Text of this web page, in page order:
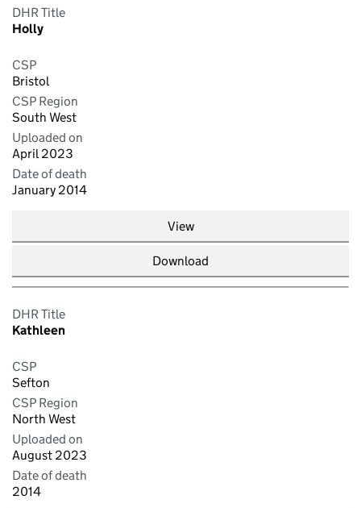
DHR Title
Holly
CSP
Bristol
CSP Region
South West
Uploaded on
April 2023
Date of death
January 2014
View
Download
DHR Title
Kathleen
CSP
Sefton
CSP Region
North West
Uploaded on
August 2023
Date of death
2014